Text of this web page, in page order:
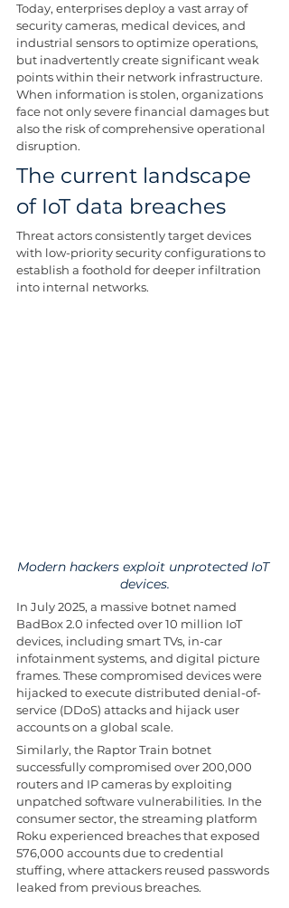
Today, enterprises deploy a vast array of
security cameras, medical devices, and
industrial sensors to optimize operations,
but inadvertently create significant weak
points within their network infrastructure.
When information is stolen, organizations
face not only severe financial damages but
also the risk of comprehensive operational
disruption.
The current landscape
of IoT data breaches
Threat actors consistently target devices
with low-priority security configurations to
establish a foothold for deeper infiltration
into internal networks.
Modern hackers exploit unprotected IoT
devices.
In July 2025, a massive botnet named
BadBox 2.0 infected over 10 million IoT
devices, including smart TVs, in-car
infotainment systems, and digital picture
frames. These compromised devices were
hijacked to execute distributed denial-of-
service (DDoS) attacks and hijack user
accounts on a global scale.
Similarly, the Raptor Train botnet
successfully compromised over 200,000
routers and IP cameras by exploiting
unpatched software vulnerabilities. In the
consumer sector, the streaming platform
Roku experienced breaches that exposed
576,000 accounts due to credential
stuffing, where attackers reused passwords
leaked from previous breaches.